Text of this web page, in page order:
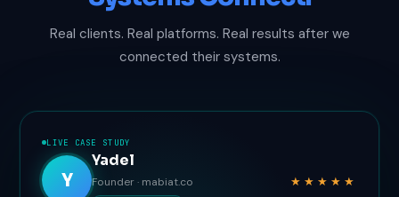
Real clients. Real platforms. Real results after we
connected their systems.
LIVE CASE STUDY
Y
Yadel
Founder · mabiat.co ★★★★★